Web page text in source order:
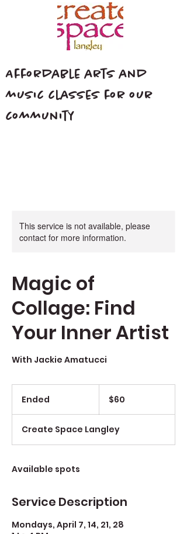
Affordable arts and
music classes for our
community
This service is not available, please
contact for more information.
Magic of
Collage: Find
Your Inner Artist
With Jackie Amatucci
Ended
e
d
$60
Create Space Langley
Available spots
Service Description
Mondays, April 7, 14, 21, 28